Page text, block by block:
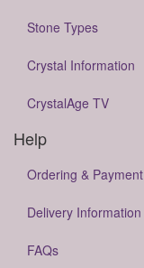
Stone Types
Crystal Information
CrystalAge TV
Help
Ordering & Payment
Delivery Information
FAQs